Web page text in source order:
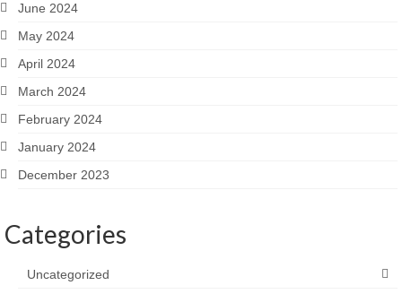
June 2024
May 2024
April 2024
March 2024
February 2024
January 2024
December 2023
Categories
Uncategorized